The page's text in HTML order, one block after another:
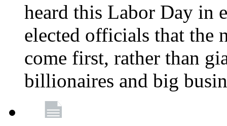
heard this Labor Day in
elected officials that the
come first, rather than
billionaires and big